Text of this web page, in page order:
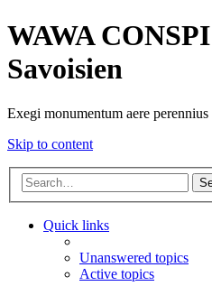
WAWA
Savoisien
Exegi monumentum aere perennius
Skip to content
Quick links
Unanswered topics
Active topics